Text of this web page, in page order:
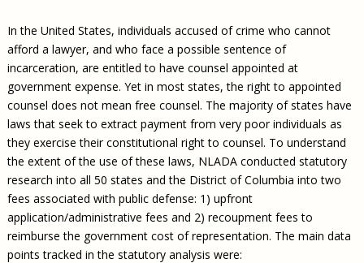
Support NLADA
Financial Documents
JustFundIt Resources
Legal Practitioners and Civil Legal Services
LSC Regulations and Policies
NLADA and Online Dispute Resolution
Public Service Loan Forgiveness and the Justice
System
Racial Equity Initiative
Safety and Justice Challenge
Access to Counsel at First Appearance Policy Brief
Beyond the Adversarial System: Achieving the
Civil Legal Aid Funding
Guidance for LSC-Funded Programs
Medical-Legal Partnership
Sections
Strategic Advocacy Initiative
SALR Toolkit
Joint TA Project
Emergency Solutions Grant (ESG) Promising Models
Defender Standards
Defender Grants Center
Indigent Defense Mentoring
Mississippi Data Project
Review of Indigent Defense Service Delivery, Eugene,
Oregon
Review of the Aurora, CO Public Defense System
2016 Client Contribution Awards
Newsletters and Updates
Cornerstone Magazine
APBCo Interactive Map
NEJL @ NLADA
Exemplar Awards Gala
Equal Justice Conference
Learning Lab
About NLADA Mutual
Renewing Your Coverage
Applying for Coverage
Eligibility Guidelines
What We Cover
Reporting Claims
Risk Management
Board of Directors
In the United States, individuals accused of crime who cannot
afford a lawyer, and who face a possible sentence of
incarceration, are entitled to have counsel appointed at
government expense. Yet in most states, the right to appointed
counsel does not mean free counsel. The majority of states have
laws that seek to extract payment from very poor individuals as
they exercise their constitutional right to counsel. To understand
the extent of the use of these laws, NLADA conducted statutory
research into all 50 states and the District of Columbia into two
fees associated with public defense: 1) upfront
application/administrative fees and 2) recoupment fees to
reimburse the government cost of representation. The main data
points tracked in the statutory analysis were: